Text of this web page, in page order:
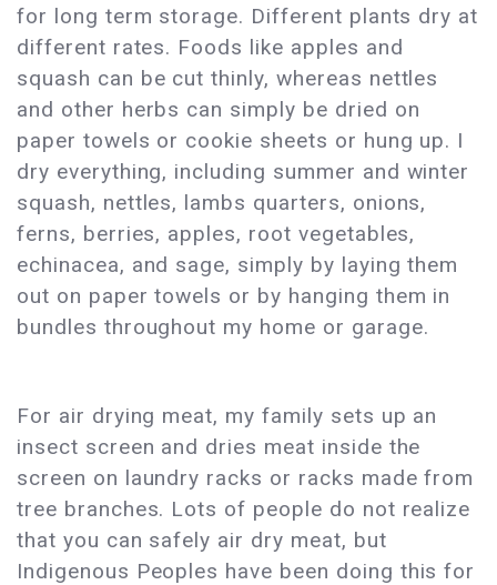
for long term storage. Different plants dry at
different rates. Foods like apples and
squash can be cut thinly, whereas nettles
and other herbs can simply be dried on
paper towels or cookie sheets or hung up. I
dry everything, including summer and winter
squash, nettles, lambs quarters, onions,
ferns, berries, apples, root vegetables,
echinacea, and sage, simply by laying them
out on paper towels or by hanging them in
bundles throughout my home or garage.
For air drying meat, my family sets up an
insect screen and dries meat inside the
screen on laundry racks or racks made from
tree branches. Lots of people do not realize
that you can safely air dry meat, but
Indigenous Peoples have been doing this for